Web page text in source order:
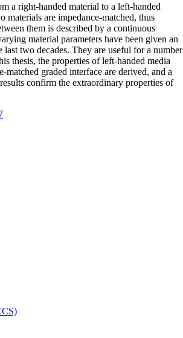
a right-handed material to a left-handed
materials are impedance-matched, thus
them is described by a continuous
material parameters have been given an
two decades. They are useful for a number
thesis, the properties of left-handed media
graded interface are derived, and a
confirm the extraordinary properties of